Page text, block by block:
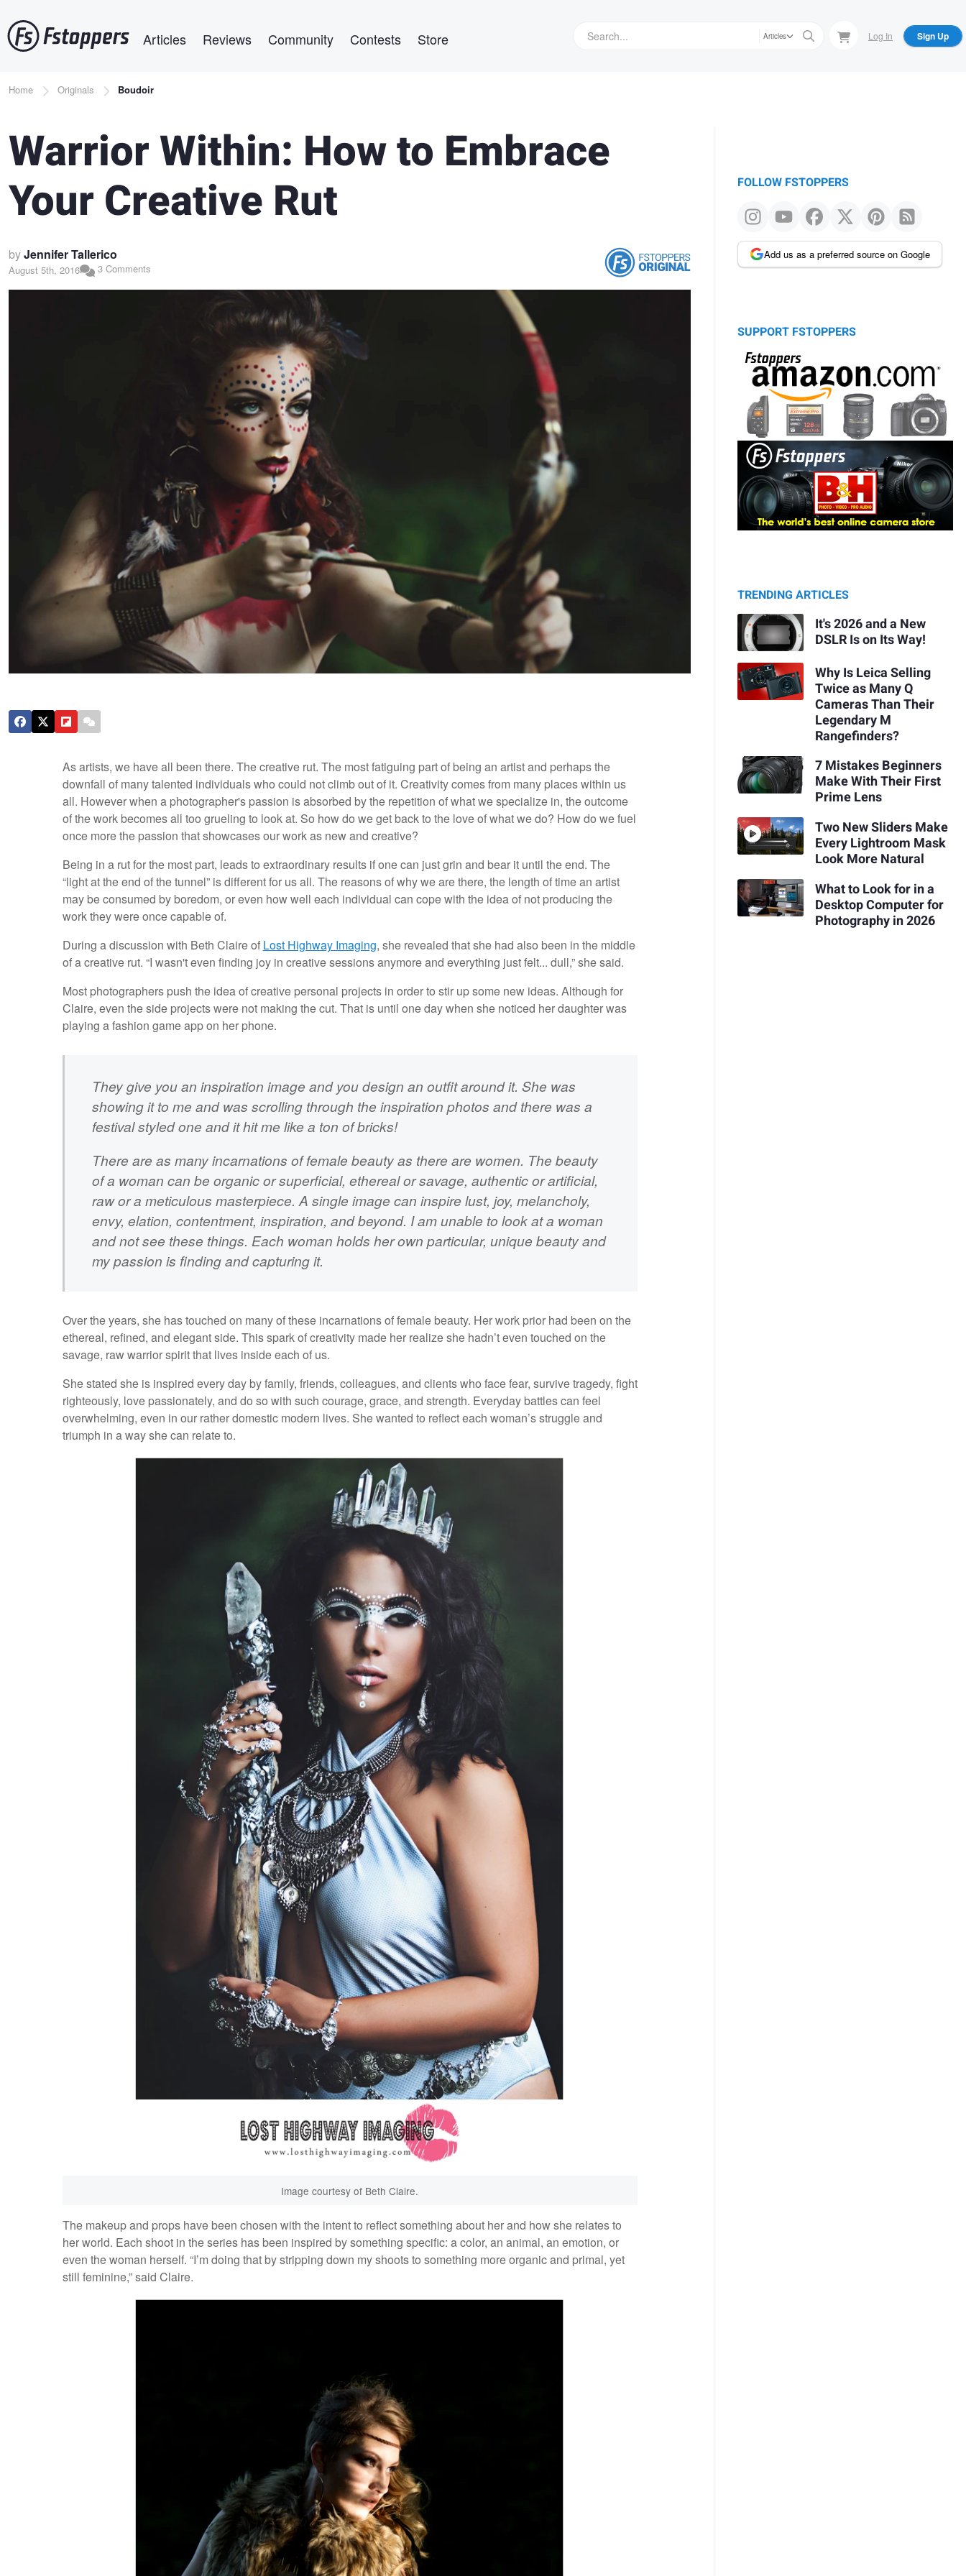
to
main
Articles Reviews Community Contests Store Articles Log In Sign Up
Breadcrumb
Home Originals Boudoir
Warrior Within: How to Embrace
Your Creative Rut
byJennifer Tallerico
August 5th, 2016 3 Comments
As artists, we have all been there. The creative rut. The most fatiguing part of being an artist and perhaps the
downfall of many talented individuals who could not climb out of it. Creativity comes from many places within us
all. However when a photographer's passion is absorbed by the repetition of what we specialize in, the outcome
of the work becomes all too grueling to look at. So how do we get back to the love of what we do? How do we fuel
once more the passion that showcases our work as new and creative?
Being in a rut for the most part, leads to extraordinary results if one can just grin and bear it until the end. The
“light at the end of the tunnel” is different for us all. The reasons of why we are there, the length of time an artist
may be consumed by boredom, or even how well each individual can cope with the idea of not producing the
work they were once capable of.
During a discussion with Beth Claire of Lost Highway Imaging, she revealed that she had also been in the middle
of a creative rut. “I wasn't even finding joy in creative sessions anymore and everything just felt... dull,” she said.
Most photographers push the idea of creative personal projects in order to stir up some new ideas. Although for
Claire, even the side projects were not making the cut. That is until one day when she noticed her daughter was
playing a fashion game app on her phone.
They give you an inspiration image and you design an outfit around it. She was
showing it to me and was scrolling through the inspiration photos and there was a
festival styled one and it hit me like a ton of bricks!
There are as many incarnations of female beauty as there are women. The beauty
of a woman can be organic or superficial, ethereal or savage, authentic or artificial,
raw or a meticulous masterpiece. A single image can inspire lust, joy, melancholy,
envy, elation, contentment, inspiration, and beyond. I am unable to look at a woman
and not see these things. Each woman holds her own particular, unique beauty and
my passion is finding and capturing it.
Over the years, she has touched on many of these incarnations of female beauty. Her work prior had been on the
ethereal, refined, and elegant side. This spark of creativity made her realize she hadn’t even touched on the
savage, raw warrior spirit that lives inside each of us.
She stated she is inspired every day by family, friends, colleagues, and clients who face fear, survive tragedy, fight
righteously, love passionately, and do so with such courage, grace, and strength. Everyday battles can feel
overwhelming, even in our rather domestic modern lives. She wanted to reflect each woman’s struggle and
triumph in a way she can relate to.
Image courtesy of Beth Claire.
The makeup and props have been chosen with the intent to reflect something about her and how she relates to
her world. Each shoot in the series has been inspired by something specific: a color, an animal, an emotion, or
even the woman herself. “I’m doing that by stripping down my shoots to something more organic and primal, yet
still feminine,” said Claire.
FOLLOW FSTOPPERS
Add us as a preferred source on Google
SUPPORT FSTOPPERS
TRENDING ARTICLES
It's 2026 and a New
DSLR Is on Its Way!
Why Is Leica Selling
Twice as Many Q
Cameras Than Their
Legendary M
Rangefinders?
7 Mistakes Beginners
Make With Their First
Prime Lens
Two New Sliders Make
Every Lightroom Mask
Look More Natural
What to Look for in a
Desktop Computer for
Photography in 2026